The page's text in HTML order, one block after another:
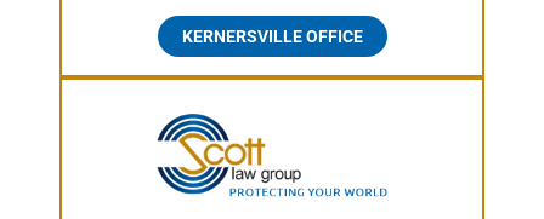
KERNERSVILLE OFFICE